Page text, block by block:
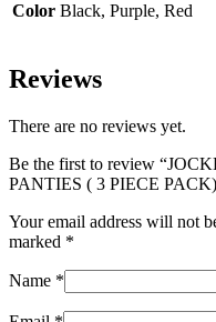
Color Black, Purple, Red
Reviews
There are no reviews yet.
Be the first to review
PANTIES ( 3 PIECE
Your email address will not
marked *
Name *